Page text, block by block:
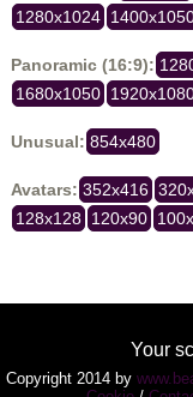
1280x1024
Panoramic (16:9):
1680x1050
Unusual: 854x480
Avatars: 352x416
128x128 120x90
Your
Copyright 2014 by